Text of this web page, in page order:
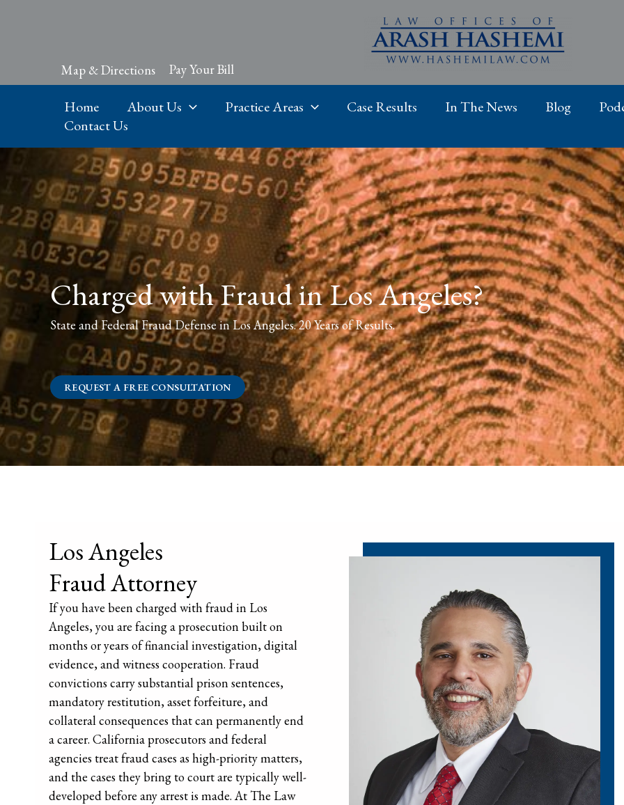
Map & Directions Pay Your Bill
Home About Us Practice Areas Case Results In The News Blog
Contact Us
Charged with Fraud in Los Angeles?
State and Federal Fraud Defense in Los Angeles. 20 Years of Results.
REQUEST A FREE CONSULTATION
Los Angeles
Fraud Attorney
If you have been charged with fraud in Los
Angeles, you are facing a prosecution built on
months or years of financial investigation, digital
evidence, and witness cooperation. Fraud
convictions carry substantial prison sentences,
mandatory restitution, asset forfeiture, and
collateral consequences that can permanently end
a career. California prosecutors and federal
agencies treat fraud cases as high-priority matters,
and the cases they bring to court are typically well-
developed before any arrest is made. At The Law